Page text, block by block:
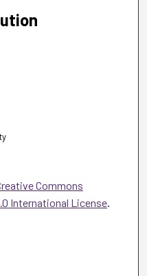
Commons
International License.